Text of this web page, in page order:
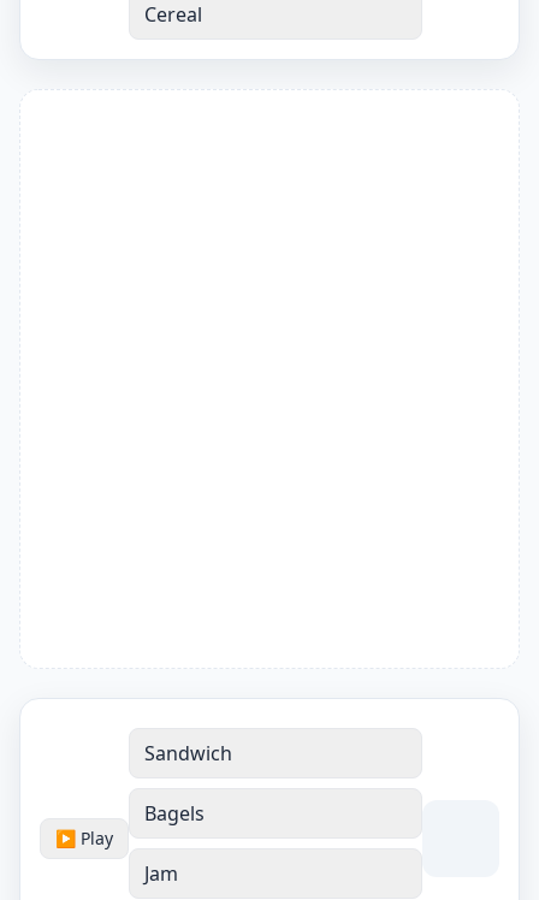
Cereal
▶ Play
Sandwich
Bagels
Jam